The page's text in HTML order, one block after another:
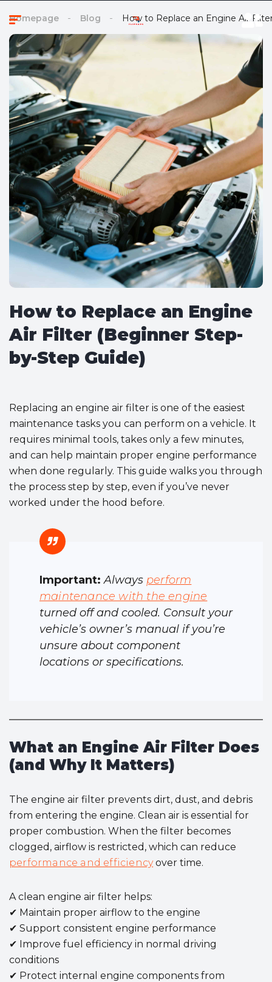
Homepage Blog How to Replace an Engine Air
How to Replace an Engine
Air Filter (Beginner Step-
by-Step Guide)
Replacing an engine air filter is one of the easiest
maintenance tasks you can perform on a vehicle. It
requires minimal tools, takes only a few minutes,
and can help maintain proper engine performance
when done regularly. This guide walks you through
the process step by step, even if you’ve never
worked under the hood before.
Important: Always perform
maintenance with the engine
turned off and cooled. Consult your
vehicle’s owner’s manual if you’re
unsure about component
locations or specifications.
What an Engine Air Filter Does
(and Why It Matters)
The engine air filter prevents dirt, dust, and debris
from entering the engine. Clean air is essential for
proper combustion. When the filter becomes
clogged, airflow is restricted, which can reduce
performance and efficiencyover time.
A clean engine air filter helps:
✔ Maintain proper airflow to the engine
✔ Support consistent engine performance
✔ Improve fuel efficiency in normal driving
conditions
✔ Protect internal engine components from